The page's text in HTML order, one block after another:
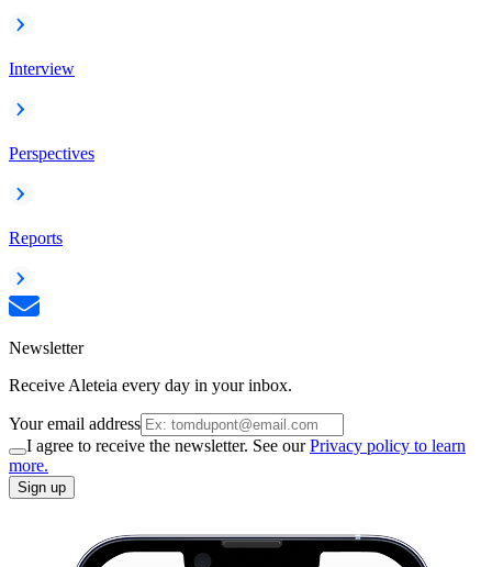
Interview
Perspectives
Reports
Newsletter
Receive Aleteia every day in your inbox.
Your email address
I agree to receive the newsletter. See ourPrivacy policy to learn
more.
Sign up